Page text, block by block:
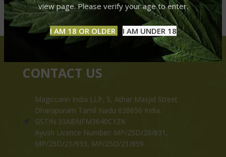
view page. Please verify your age to enter.
I AM 18 OR OLDER I AM UNDER 18
CONTACT US
Magiccann India LLP, 5, Athar Masjid Street
Dharapuram Tamil Nadu 638656 India.
GSTIN 33ABNFM3640C1ZK
Ayush Licence Number: MP/25D/20/831,
MP/25D/21/933, MP/25D/21/859